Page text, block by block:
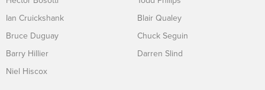
Ian Cruickshank
Bruce Duguay
Barry Hillier
Niel Hiscox
Blair Qualey
Chuck Seguin
Darren Slind